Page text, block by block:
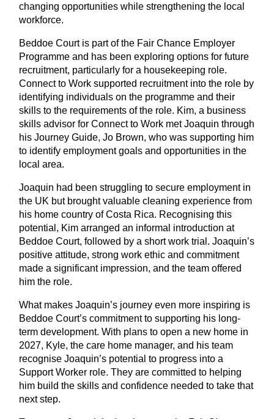
changing opportunities while strengthening the local
workforce.
Beddoe Court is part of the Fair Chance Employer
Programme and has been exploring options for future
recruitment, particularly for a housekeeping role.
Connect to Work supported recruitment into the role by
identifying individuals on the programme and their
skills to the requirements of the role. Kim, a business
skills advisor for Connect to Work met Joaquin through
his Journey Guide, Jo Brown, who was supporting him
to identify employment goals and opportunities in the
local area.
Joaquin had been struggling to secure employment in
the UK but brought valuable cleaning experience from
his home country of Costa Rica. Recognising this
potential, Kim arranged an informal introduction at
Beddoe Court, followed by a short work trial. Joaquin’s
positive attitude, strong work ethic and commitment
made a significant impression, and the team offered
him the role.
What makes Joaquin’s journey even more inspiring is
Beddoe Court’s commitment to supporting his long-
term development. With plans to open a new home in
2027, Kyle, the care home manager, and his team
recognise Joaquin’s potential to progress into a
Support Worker role. They are committed to helping
him build the skills and confidence needed to take that
next step.